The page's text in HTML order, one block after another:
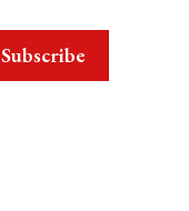
Subscribe